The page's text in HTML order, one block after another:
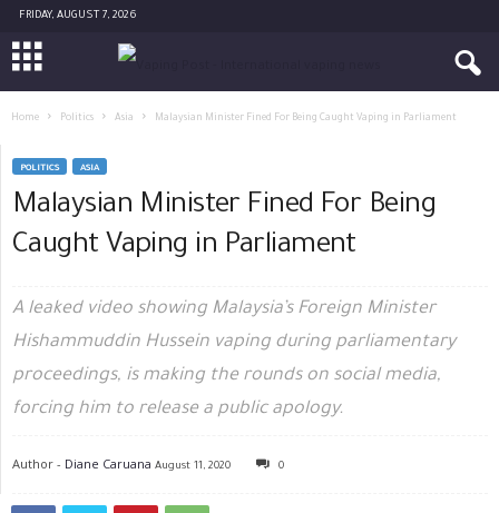
FRIDAY, AUGUST 7, 2026
Home Politics Asia Malaysian Minister Fined For Being Caught Vaping in Parliament
POLITICS ASIA
Malaysian Minister Fined For Being
Caught Vaping in Parliament
A leaked video showing Malaysia’s Foreign Minister
Hishammuddin Hussein vaping during parliamentary
proceedings, is making the rounds on social media,
forcing him to release a public apology.
Author - Diane Caruana August 11, 2020 0